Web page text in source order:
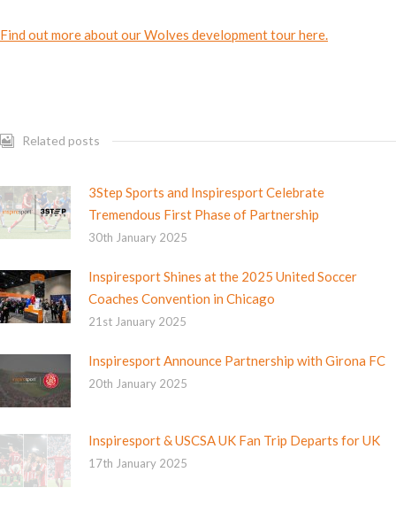
Find out more about our Wolves development tour here.
Related posts
3Step Sports and Inspiresport Celebrate
Tremendous First Phase of Partnership
30th January 2025
Inspiresport Shines at the 2025 United Soccer
Coaches Convention in Chicago
21st January 2025
Inspiresport Announce Partnership with Girona FC
20th January 2025
Inspiresport & USCSA UK Fan Trip Departs for UK
17th January 2025